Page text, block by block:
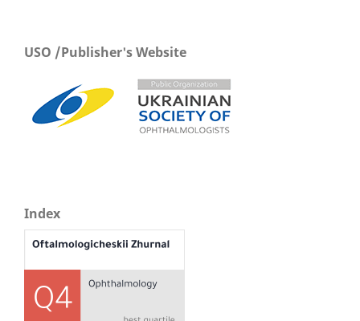
USO /Publisher's Website
Index